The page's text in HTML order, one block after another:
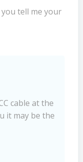
tell me your
cable at the
it may be the